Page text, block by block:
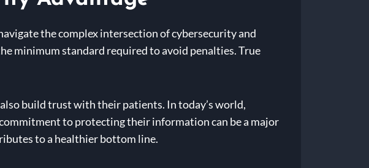
the complex intersection of cybersecurity and
minimum standard required to avoid penalties. True
build trust with their patients. In today’s world,
to protecting their information can be a major
to a healthier bottom line.